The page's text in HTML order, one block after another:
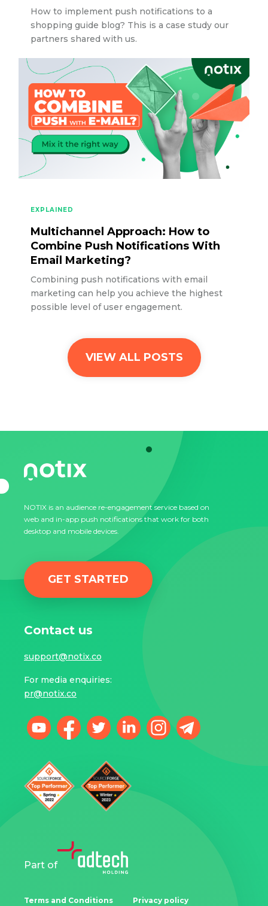
How to implement push notifications to a
shopping guide blog? This is a case study our
partners shared with us.
EXPLAINED
Multichannel Approach: How to
Combine Push Notifications With
Email Marketing?
Combining push notifications with email
marketing can help you achieve the highest
possible level of user engagement.
VIEW ALL POSTS
NOTIX is an audience re-engagement service based on
web and in-app push notifications that work for both
desktop and mobile devices.
GET STARTED
Contact us
support@notix.co
For media enquiries:
pr@notix.co
Part of
Terms and Conditions Privacy policy